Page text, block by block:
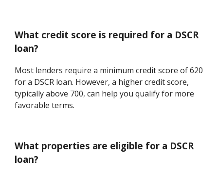
What credit score is required for a DSCR
loan?
Most lenders require a minimum credit score of 620
for a DSCR loan. However, a higher credit score,
typically above 700, can help you qualify for more
favorable terms.
What properties are eligible for a DSCR
loan?